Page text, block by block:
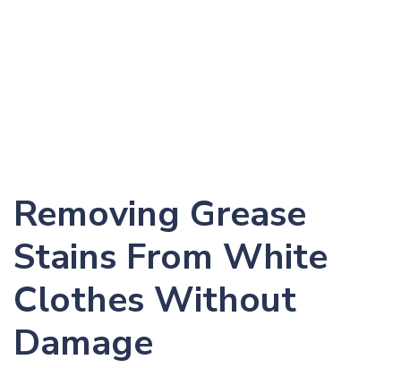
Removing Grease
Stains From White
Clothes Without
Damage